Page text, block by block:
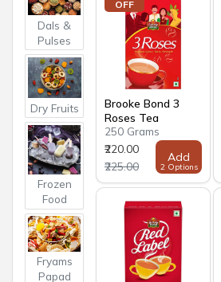
Dals &
Pulses
Dry Fruits
Frozen
Food
Fryams
Papad
OFF
Brooke Bond 3
Roses Tea
250 Grams
₹220.00
₹225.00
Add
2 Options